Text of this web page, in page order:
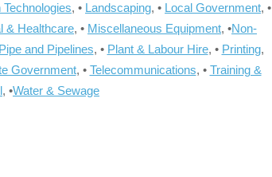
, • Landscaping, • Local Government, •
& Healthcare, • Miscellaneous Equipment, •Non-
Pipe and Pipelines, • Plant & Labour Hire, • Printing,
Government, • Telecommunications, • Training &
, •Water & Sewage